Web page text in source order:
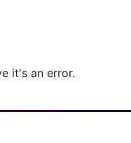
it's an error.